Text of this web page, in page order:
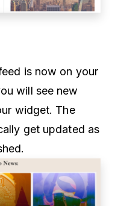
is now on your
will see new
widget. The
get updated as